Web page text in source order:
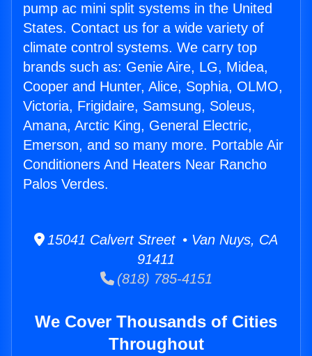
pump ac mini split systems in the United
States. Contact us for a wide variety of
climate control systems. We carry top
brands such as: Genie Aire, LG, Midea,
Cooper and Hunter, Alice, Sophia, OLMO,
Victoria, Frigidaire, Samsung, Soleus,
Amana, Arctic King, General Electric,
Emerson, and so many more. Portable Air
Conditioners And Heaters Near Rancho
Palos Verdes.
15041 Calvert Street • Van Nuys, CA
91411
(818) 785-4151
We Cover Thousands of Cities
Throughout